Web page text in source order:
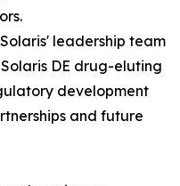
leadership team
DE drug-eluting
development
and future